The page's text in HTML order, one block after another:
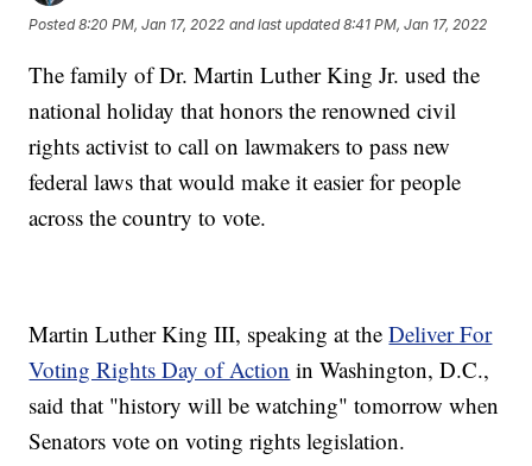
Posted8:20 PM, Jan 17, 2022 and last updated 8:41 PM, Jan 17, 2022
The family of Dr. Martin Luther King Jr. used the
national holiday that honors the renowned civil
rights activist to call on lawmakers to pass new
federal laws that would make it easier for people
across the country to vote.
Martin Luther King III, speaking at theDeliver For
Voting Rights Day of Action in Washington, D.C.,
said that "history will be watching" tomorrow when
Senators vote on voting rights legislation.